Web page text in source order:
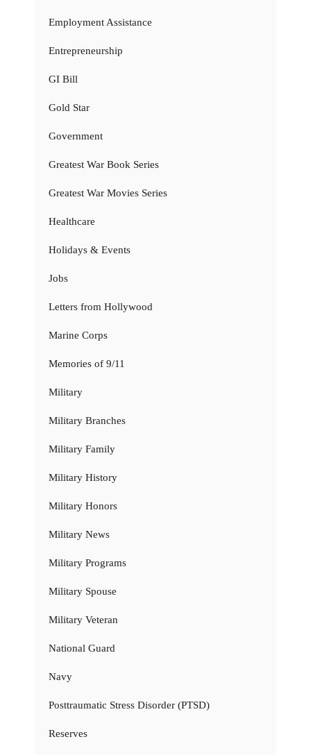
Employment Assistance
Entrepreneurship
GI Bill
Gold Star
Government
Greatest War Book Series
Greatest War Movies Series
Healthcare
Holidays & Events
Jobs
Letters from Hollywood
Marine Corps
Memories of 9/11
Military
Military Branches
Military Family
Military History
Military Honors
Military News
Military Programs
Military Spouse
Military Veteran
National Guard
Navy
Posttraumatic Stress Disorder (PTSD)
Reserves